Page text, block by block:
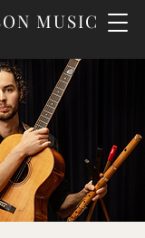
MUSIC